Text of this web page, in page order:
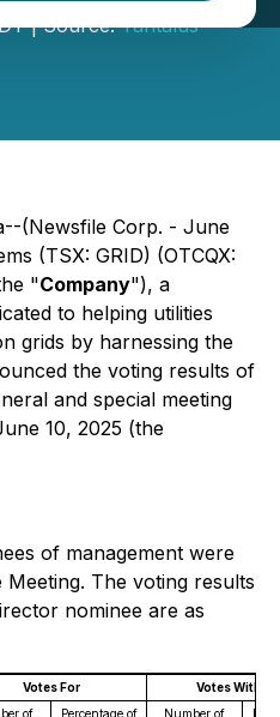
| Source:Tantalus
(Newsfile Corp. - June
(TSX: GRID) (OTCQX:
"Company"), a
to helping utilities
grids by harnessing the
the voting results of
and special meeting
10, 2025 (the
of management were
The voting results
nominee are as
Votes For
Votes
of
Percentage of
Number of